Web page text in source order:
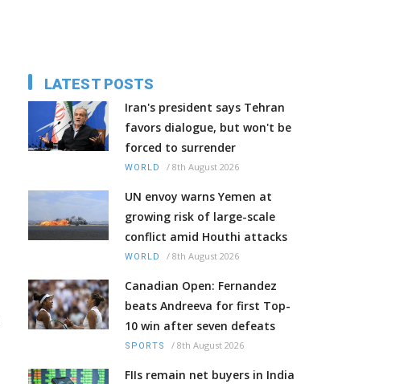
LATEST POSTS
Iran's president says Tehran
favors dialogue, but won't be
forced to surrender
WORLD / 8th August 2026
UN envoy warns Yemen at
growing risk of large-scale
conflict amid Houthi attacks
WORLD / 8th August 2026
Canadian Open: Fernandez
beats Andreeva for first Top-
10 win after seven defeats
SPORTS / 8th August 2026
FIIs remain net buyers in India